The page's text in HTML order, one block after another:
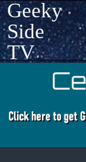
Geeky
Side
TV